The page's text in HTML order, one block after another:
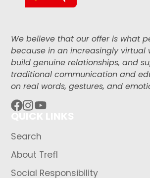
We believe that our offer is what
because in an increasingly virtual
build genuine relationships, and
traditional communication and
on real words, gestures, and
Search
About Trefl
Social Responsibility